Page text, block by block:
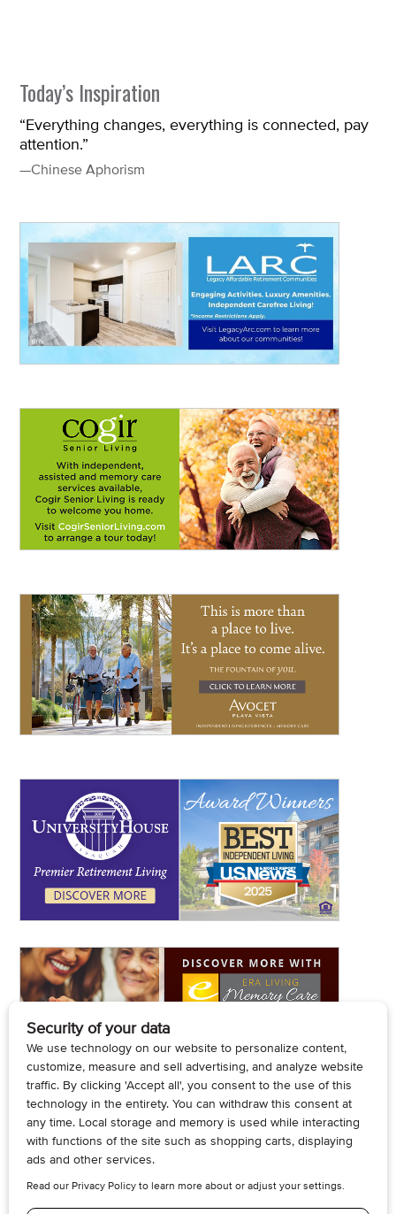
Today’s Inspiration
“Everything changes, everything is connected, pay
attention.”
—Chinese Aphorism